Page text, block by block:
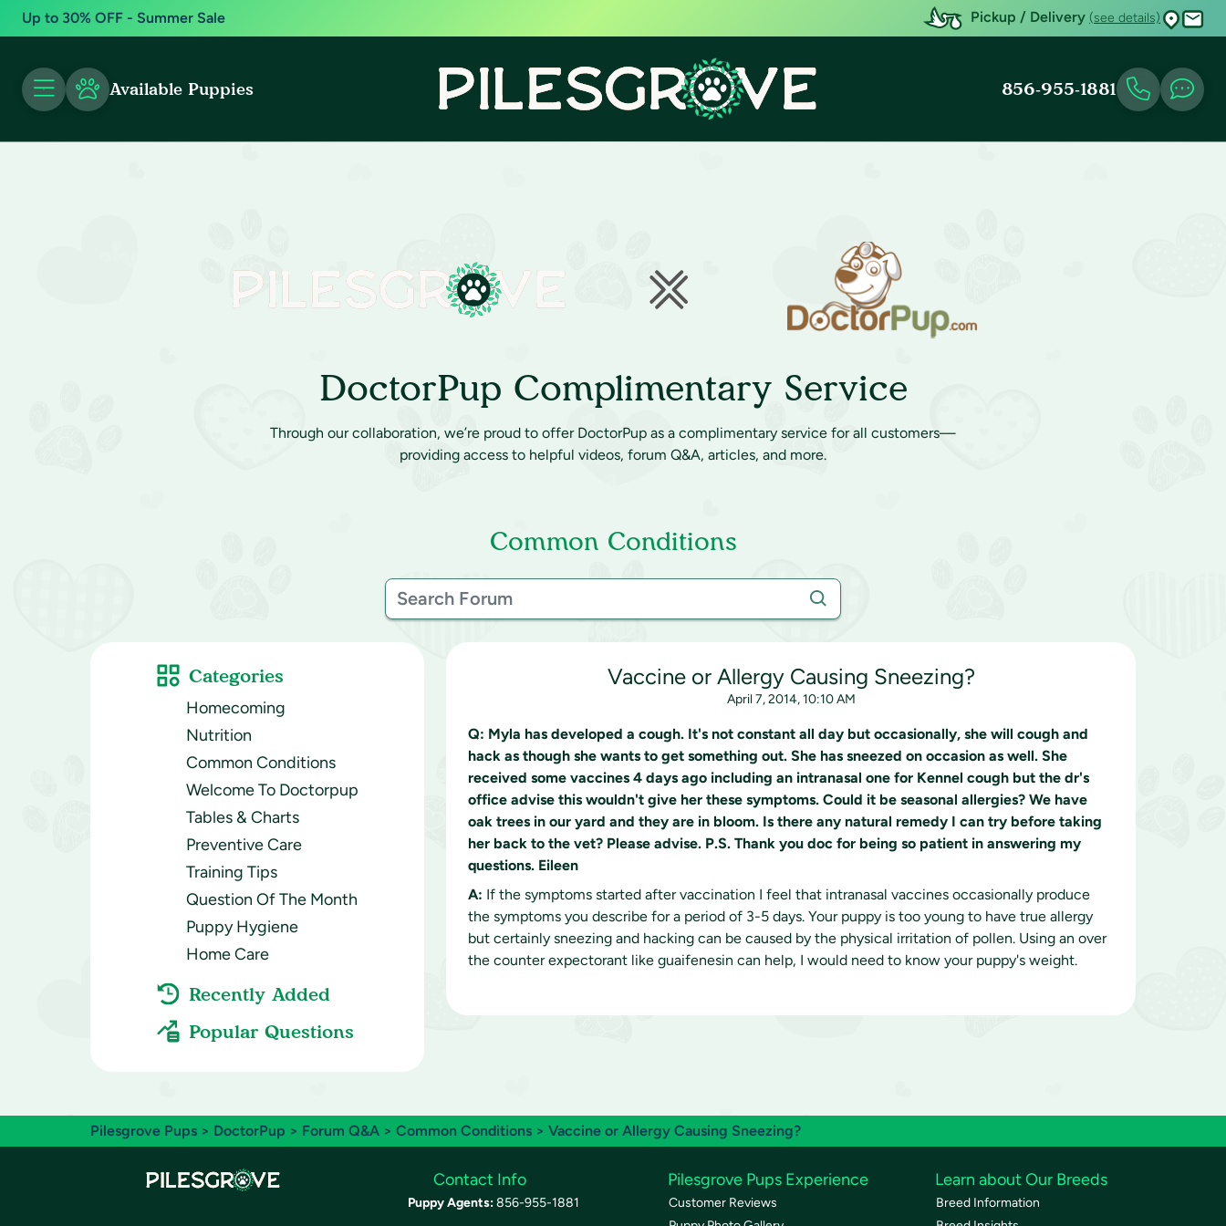
Up to 30% OFF - Summer Sale Pickup / Delivery (see details)
Available Puppies 856-955-1881
DoctorPup Complimentary Service
Through our collaboration, we’re proud to offer DoctorPup as a complimentary service for all customers—
providing access to helpful videos, forum Q&A, articles, and more.
Common Conditions
Categories
Homecoming
Nutrition
Common Conditions
Welcome To Doctorpup
Tables & Charts
Preventive Care
Training Tips
Question Of The Month
Puppy Hygiene
Home Care
Recently Added
Popular Questions
Vaccine or Allergy Causing Sneezing?
April 7, 2014, 10:10 AM
Q: Myla has developed a cough. It's not constant all day but occasionally, she will cough and
hack as though she wants to get something out. She has sneezed on occasion as well. She
received some vaccines 4 days ago including an intranasal one for Kennel cough but the dr's
office advise this wouldn't give her these symptoms. Could it be seasonal allergies? We have
oak trees in our yard and they are in bloom. Is there any natural remedy I can try before taking
her back to the vet? Please advise. P.S. Thank you doc for being so patient in answering my
questions. Eileen
A: If the symptoms started after vaccination I feel that intranasal vaccines occasionally produce
the symptoms you describe for a period of 3-5 days. Your puppy is too young to have true allergy
but certainly sneezing and hacking can be caused by the physical irritation of pollen. Using an over
the counter expectorant like guaifenesin can help, I would need to know your puppy's weight.
Pilesgrove Pups > DoctorPup > Forum Q&A > Common Conditions > Vaccine or Allergy Causing Sneezing?
Contact Info
Puppy Agents:856-955-1881
Pilesgrove Pups Experience
Customer Reviews
Learn about Our Breeds
Breed Information